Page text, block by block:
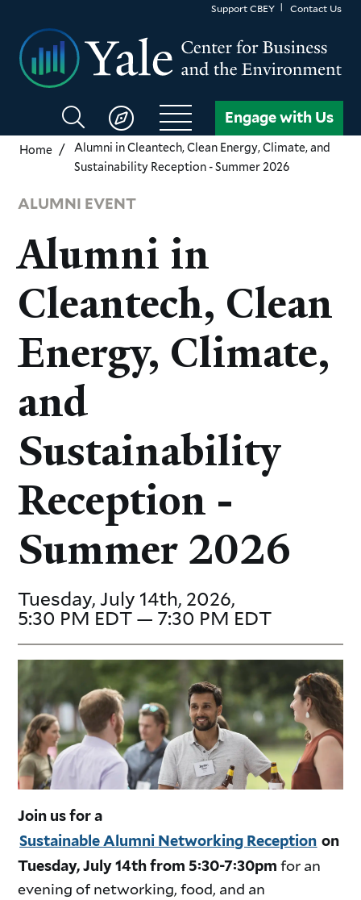
main
content
Support CBEY Contact Us
Search
CBEY
Engage with Us
Home
Alumni in Cleantech, Clean Energy, Climate, and
Sustainability Reception - Summer 2026
ALUMNI EVENT
Alumni in
Cleantech, Clean
Energy, Climate,
and
Sustainability
Reception -
Summer 2026
Tuesday, July 14th, 2026,
5:30 PM EDT — 7:30 PM EDT
Join us for a
Sustainable Alumni Networking Reception on
Tuesday, July 14th from 5:30-7:30pmfor an
evening of networking, food, and an